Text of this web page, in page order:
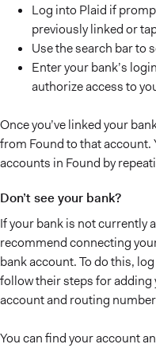
Log into Plaid if
previously linked or
Use the search bar to
Enter your bank’s
authorize access to
Once you’ve linked your
from Found to that account.
accounts in Found by
Don’t see your bank?
If your bank is not currently
recommend connecting
bank account. To do this,
follow their steps for
account and routing
You can find your account